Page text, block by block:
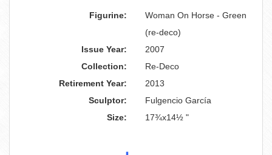
Figurine:
Woman On Horse - Green
(re-deco)
Issue Year:
2007
Collection:
Re-Deco
Retirement Year:
2013
Sculptor:
Fulgencio García
Size:
17¾x14½ "